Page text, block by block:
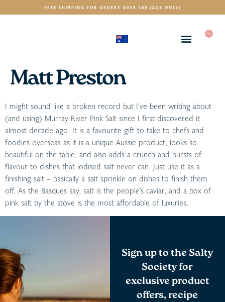
FREE SHIPPING FOR ORDERS OVER $80 (AUS ONLY)
0
Matt Preston
I might sound like a broken record but I’ve been writing about
(and using) Murray River Pink Salt since I first discovered it
almost decade ago. It is a favourite gift to take to chefs and
foodies overseas as it is a unique Aussie product, looks so
beautiful on the table, and also adds a crunch and bursts of
flavour to dishes that iodised salt never can. Just use it as a
finishing salt – basically a salt sprinkle on dishes to finish them
off. As the Basques say, salt is the people’s caviar, and a box of
pink salt by the stove is the most affordable of luxuries.
Sign up to the Salty
Society for
exclusive product
offers, recipe